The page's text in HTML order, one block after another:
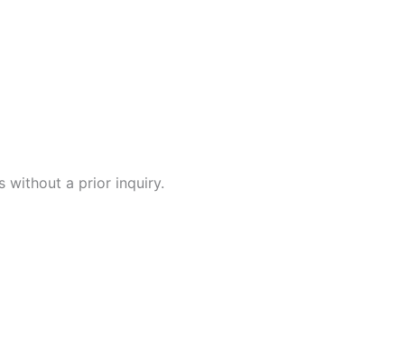
without a prior inquiry.